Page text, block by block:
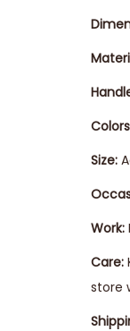
Size:
Work:
Care:
store